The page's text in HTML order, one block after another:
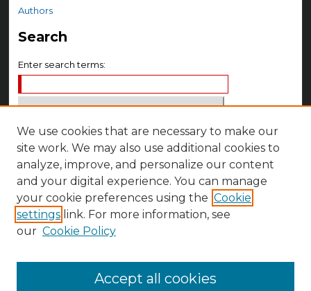
Authors
Search
Enter search terms:
Select context to search:
Advanced Search
Notify me via email orRSS
Author Corner
We use cookies that are necessary to make our
site work. We may also use additional cookies to
analyze, improve, and personalize our content
and your digital experience. You can manage
your cookie preferences using the Cookie
settings link. For more information, see
our Cookie Policy
Accept all cookies